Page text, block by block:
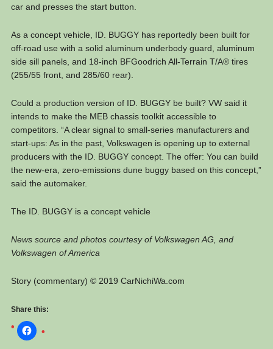
car and presses the start button.
As a concept vehicle, ID. BUGGY has reportedly been built for
off-road use with a solid aluminum underbody guard, aluminum
side sill panels, and 18-inch BFGoodrich All-Terrain T/A® tires
(255/55 front, and 285/60 rear).
Could a production version of ID. BUGGY be built? VW said it
intends to make the MEB chassis toolkit accessible to
competitors. “A clear signal to small-series manufacturers and
start-ups: As in the past, Volkswagen is opening up to external
producers with the ID. BUGGY concept. The offer: You can build
the new-era, zero-emissions dune buggy based on this concept,”
said the automaker.
The ID. BUGGY is a concept vehicle
News source and photos courtesy of Volkswagen AG, and
Volkswagen of America
Story (commentary) © 2019 CarNichiWa.com
Share this: